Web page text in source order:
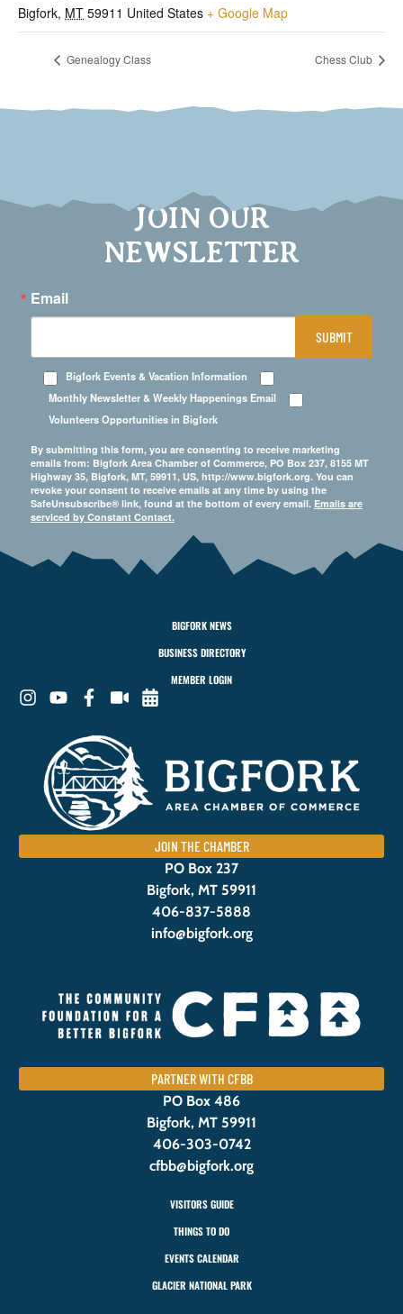
Bigfork, MT 59911 United States + Google Map
Genealogy Class Chess Club
JOIN OUR
NEWSLETTER
Email
Bigfork Events & Vacation Information
Monthly Newsletter & Weekly Happenings Email
Volunteers Opportunities in Bigfork
By submitting this form, you are consenting to receive marketing
emails from: Bigfork Area Chamber of Commerce, PO Box 237, 8155 MT
Highway 35, Bigfork, MT, 59911, US, http://www.bigfork.org. You can
revoke your consent to receive emails at any time by using the
SafeUnsubscribe® link, found at the bottom of every email. Emails are
serviced by Constant Contact.
SUBMIT
BIGFORK NEWS
BUSINESS DIRECTORY
MEMBER LOGIN
JOIN THE CHAMBER
PO Box 237
Bigfork, MT 59911
406-837-5888
info@bigfork.org
PARTNER WITH CFBB
PO Box 486
Bigfork, MT 59911
406-303-0742
cfbb@bigfork.org
VISITORS GUIDE
THINGS TO DO
EVENTS CALENDAR
GLACIER NATIONAL PARK